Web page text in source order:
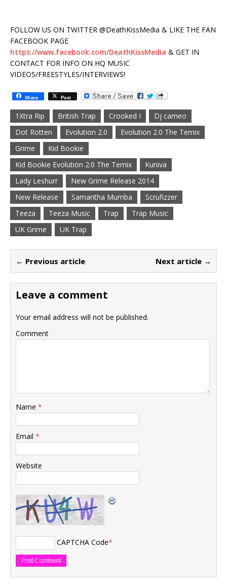
FOLLOW US ON TWITTER @DeathKissMedia & LIKE THE FAN
FACEBOOK PAGE
https://www.facebook.com/DeathKissMedia & GET IN
CONTACT FOR INFO ON HQ MUSIC
VIDEOS/FREESTYLES/INTERVIEWS!
Share Post
1Xtra Rip British Trap Crooked I
Dj cameo
Dot Rotten
Evolution 2.0
Evolution 2.0 The Temix
Grime
Kid Bookie
Kid Bookie Evolution 2.0 The Temix
Kuniva
Lady Leshurr
New Grime Release 2014
New Release
Samantha Mumba
Scrufizzer
Teeza
Teeza Music Trap
Trap Music
UK Grime
UK Trap
← Previous article Next article →
Leave a comment
Your email address will not be published.
Comment
Name *
Email *
Website
CAPTCHA Code*